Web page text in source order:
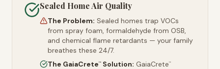
Sealed Home Air Quality
The Problem: Sealed homes trap VOCs
from spray foam, formaldehyde from OSB,
and chemical flame retardants — your family
breathes these 24/7.
The GaiaCrete™ Solution: GaiaCrete™